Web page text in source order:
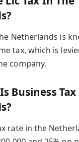
Netherlands is
tax, which is
company.
Business Tax
rate in the